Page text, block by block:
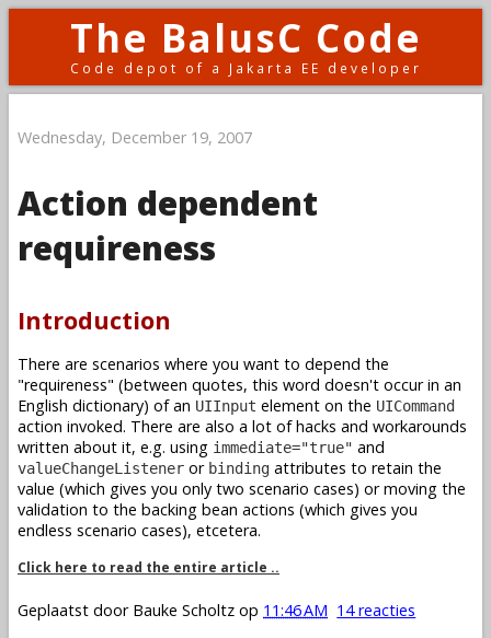
The BalusC Code
Code depot of a Jakarta EE developer
Wednesday, December 19, 2007
Action dependent
requireness
Introduction
There are scenarios where you want to depend the
"requireness" (between quotes, this word doesn't occur in an
English dictionary) of an UIInput element on the UICommand
action invoked. There are also a lot of hacks and workarounds
written about it, e.g. using immediate="true" and
valueChangeListener or binding attributes to retain the
value (which gives you only two scenario cases) or moving the
validation to the backing bean actions (which gives you
endless scenario cases), etcetera.
Click here to read the entire article ..
Geplaatst door Bauke Scholtz op 11:46 AM 14 reacties